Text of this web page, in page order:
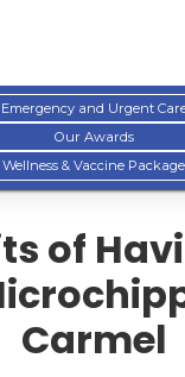
Emergency and Urgent
Our Awards
& Vaccine
of
Carmel